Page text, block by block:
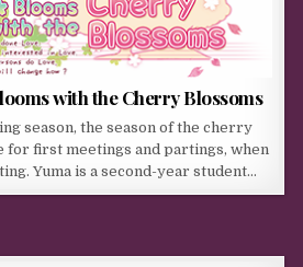
with the Cherry Blossoms
season, the season of the cherry
for first meetings and partings, when
Yuma is a second-year student…